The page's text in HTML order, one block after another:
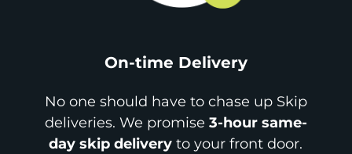
On-time Delivery
No one should have to chase up Skip
deliveries. We promise 3-hour same-
day skip delivery to your front door.